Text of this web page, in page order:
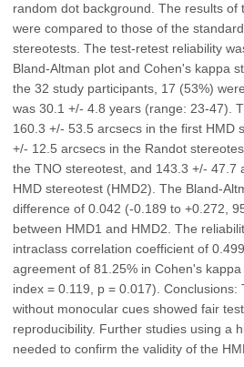
random dot background. The results of
were compared to those of the
stereotests. The test-retest reliability
Bland-Altman plot and Cohen's kappa
the 32 study participants, 17 (53%)
was 30.1 +/- 4.8 years (range: 23-47).
160.3 +/- 53.5 arcsecs in the first HMD
+/- 12.5 arcsecs in the Randot
the TNO stereotest, and 143.3 +/- 47.7
HMD stereotest (HMD2). The Bland-
difference of 0.042 (-0.189 to +0.272,
between HMD1 and HMD2. The
intraclass correlation coefficient of
agreement of 81.25% in Cohen's
index = 0.119, p = 0.017). Conclusions:
without monocular cues showed fair
reproducibility. Further studies using a
needed to confirm the validity of the